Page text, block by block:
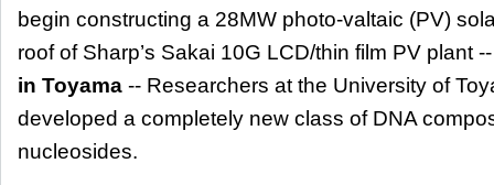
begin constructing a 28MW photo-valtaic (PV)
roof of Sharp’s Sakai 10G LCD/thin film PV plant
in Toyama -- Researchers at the University of
developed a completely new class of DNA
nucleosides.